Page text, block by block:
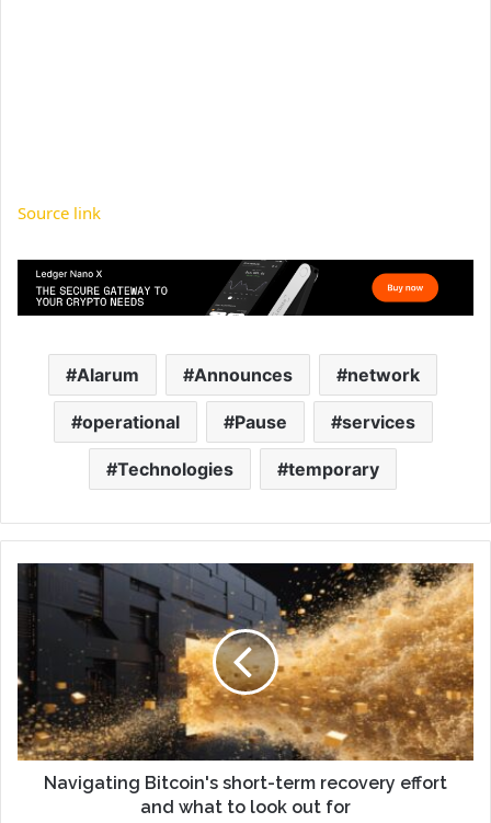
Source link
Alarum Announces network
operational Pause services
Technologies temporary
Navigating Bitcoin's short-term recovery effort
and what to look out for